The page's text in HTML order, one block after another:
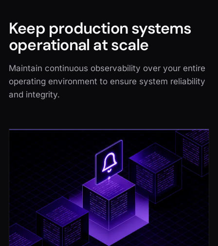
Keep production systems
operational at scale
Maintain continuous observability over your entire
operating environment to ensure system reliability
and integrity.